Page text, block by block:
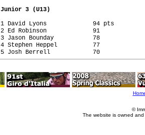
Junior 3 (U13)
1 David Lyons             94 pts
2 Ed Robinson             91
3 Jason Bounday           78
4 Stephen Heppel          77
5 Josh Berrell            70
©
The website is owned